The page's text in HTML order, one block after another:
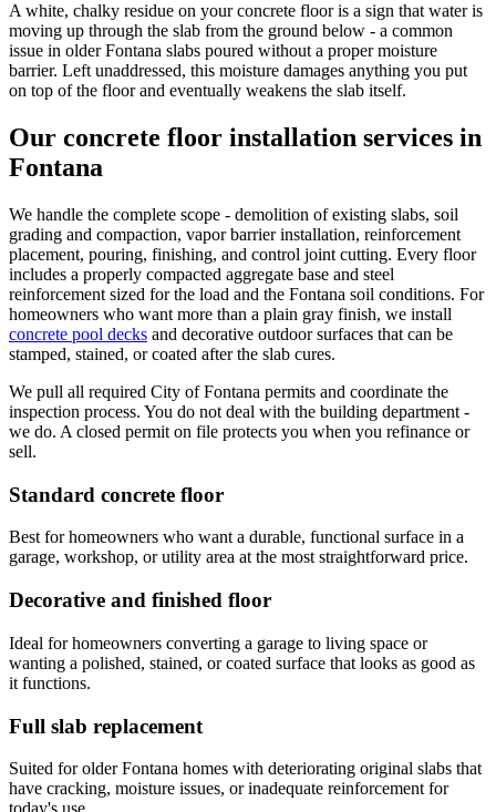
A white, chalky residue on your concrete floor is a sign that water is
moving up through the slab from the ground below - a common
issue in older Fontana slabs poured without a proper moisture
barrier. Left unaddressed, this moisture damages anything you put
on top of the floor and eventually weakens the slab itself.
Our concrete floor installation services in
Fontana
We handle the complete scope - demolition of existing slabs, soil
grading and compaction, vapor barrier installation, reinforcement
placement, pouring, finishing, and control joint cutting. Every floor
includes a properly compacted aggregate base and steel
reinforcement sized for the load and the Fontana soil conditions. For
homeowners who want more than a plain gray finish, we install
concrete pool decks and decorative outdoor surfaces that can be
stamped, stained, or coated after the slab cures.
We pull all required City of Fontana permits and coordinate the
inspection process. You do not deal with the building department -
we do. A closed permit on file protects you when you refinance or
sell.
Standard concrete floor
Best for homeowners who want a durable, functional surface in a
garage, workshop, or utility area at the most straightforward price.
Decorative and finished floor
Ideal for homeowners converting a garage to living space or
wanting a polished, stained, or coated surface that looks as good as
it functions.
Full slab replacement
Suited for older Fontana homes with deteriorating original slabs that
have cracking, moisture issues, or inadequate reinforcement for